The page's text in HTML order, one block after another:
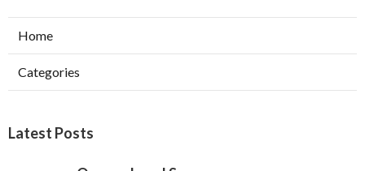
Home
Categories
Latest Posts